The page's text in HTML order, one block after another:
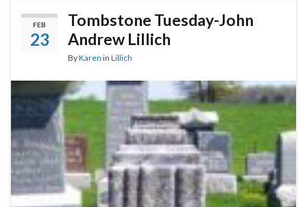
FEB
23
Tombstone Tuesday-John
Andrew Lillich
ByKaren in Lillich